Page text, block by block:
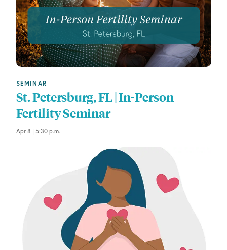
SEMINAR
St. Petersburg, FL | In-Person
Fertility Seminar
Apr 8 | 5:30 p.m.